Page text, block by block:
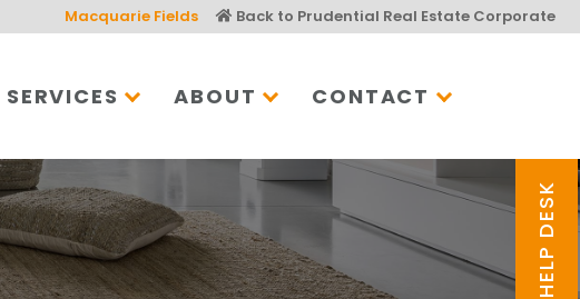
Macquarie Fields Back to Prudential Real Estate Corporate
SERVICES ABOUT CONTACT
HELP DESK